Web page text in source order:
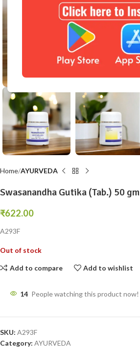
Click to enlarge
Home AYURVEDA
Swasanandha Gutika (Tab.) 50 gm
₹622.00
A293F
Out of stock
Add to compare Add to wishlist
14 People watching this product now!
SKU: A293F
Category: AYURVEDA